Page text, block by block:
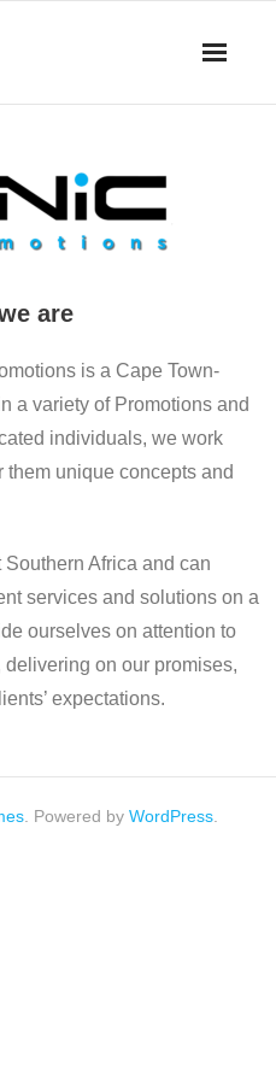
are
is a Cape Town-
a variety of Promotions and
individuals, we work
unique concepts and
Africa and can
services and solutions on a
ourselves on attention to
on our promises,
expectations.
. Powered by WordPress